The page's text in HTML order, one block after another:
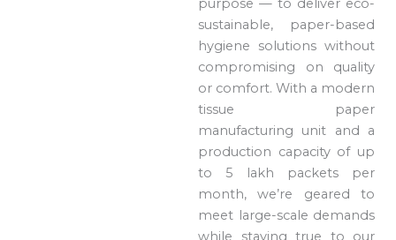
purpose — to deliver eco-
sustainable, paper-based
hygiene solutions without
compromising on quality
or comfort. With a modern
tissue paper
manufacturing unit and a
production capacity of up
to 5 lakh packets per
month, we’re geared to
meet large-scale demands
while staying true to our